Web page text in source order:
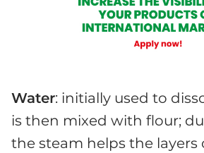
Water: initially used to
is then mixed with flour;
the steam helps the layers